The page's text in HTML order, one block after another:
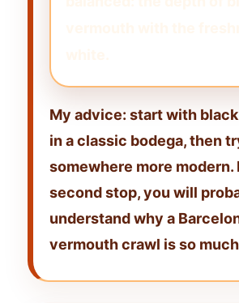
My advice: start with
in a classic bodega, then
somewhere more modern.
second stop, you will
understand why a
vermouth crawl is so